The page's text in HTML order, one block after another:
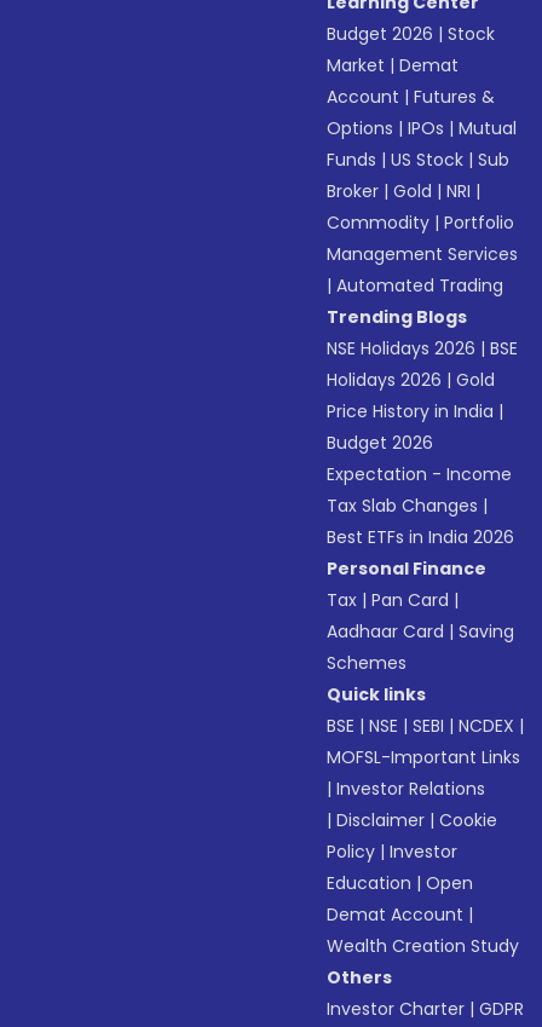
Budget 2026 |Stock
Market |Demat
Account |Futures &
Options |IPOs |Mutual
Funds |US Stock |Sub
Broker |Gold |NRI |
Commodity |Portfolio
Management Services
|Automated Trading
Trending Blogs
NSE Holidays 2026 |BSE
Holidays 2026 |Gold
Price History in India |
Budget 2026
Expectation - Income
Tax Slab Changes |
Best ETFs in India 2026
Personal Finance
Tax |Pan Card |
Aadhaar Card |Saving
Schemes
Quick links
BSE |NSE |SEBI |NCDEX |
MOFSL-Important Links
|Investor Relations
|Disclaimer |Cookie
Policy |Investor
Education |Open
Demat Account |
Wealth Creation Study
Others
Investor Charter |GDPR